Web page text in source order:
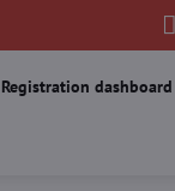
Registration dashboard